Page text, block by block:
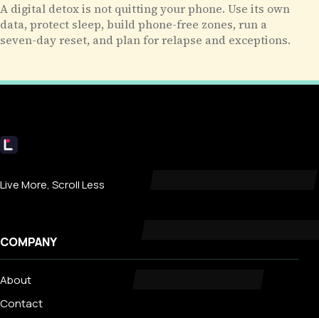
A digital detox is not quitting your phone. Use its own
data, protect sleep, build phone-free zones, run a
seven-day reset, and plan for relapse and exceptions.
Livecub
Live More, Scroll Less
COMPANY
About
Contact